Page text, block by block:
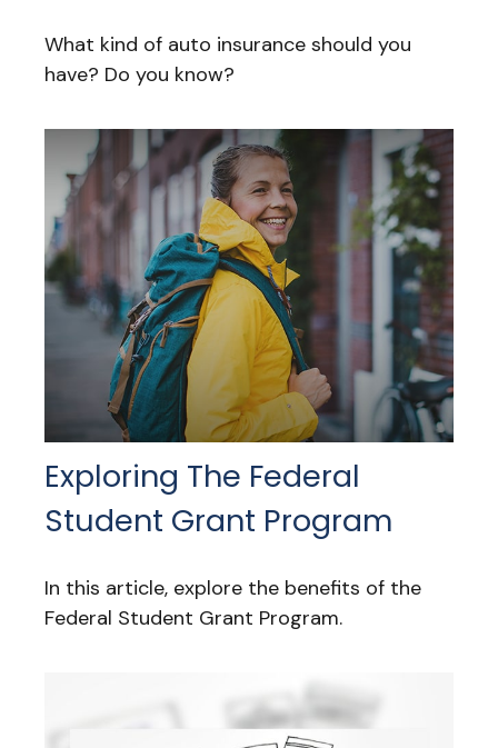
What kind of auto insurance should you
have? Do you know?
Exploring The Federal
Student Grant Program
In this article, explore the benefits of the
Federal Student Grant Program.